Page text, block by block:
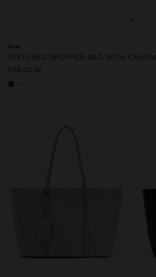
+
New
TEXTURED SHOPPER BAG WITH CHARM
399,00 kr